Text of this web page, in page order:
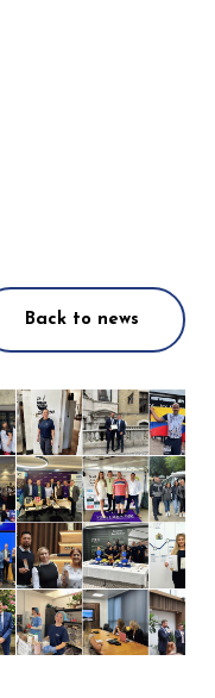
Back to news